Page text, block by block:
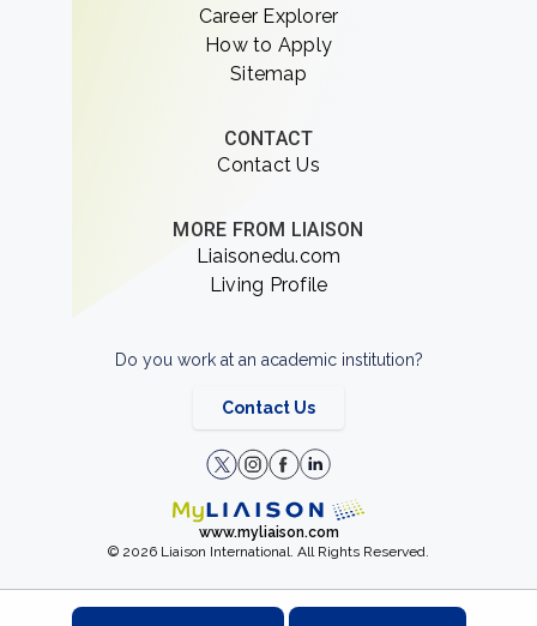
Career Explorer
How to Apply
Sitemap
CONTACT
Contact Us
MORE FROM LIAISON
Liaisonedu.com
Living Profile
Do you work at an academic institution?
Contact Us
www.myliaison.com
© 2026 Liaison International. All Rights Reserved.